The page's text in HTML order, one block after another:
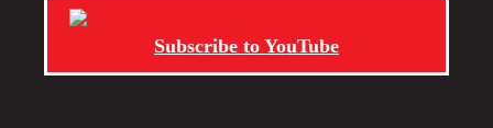
Subscribe to YouTube